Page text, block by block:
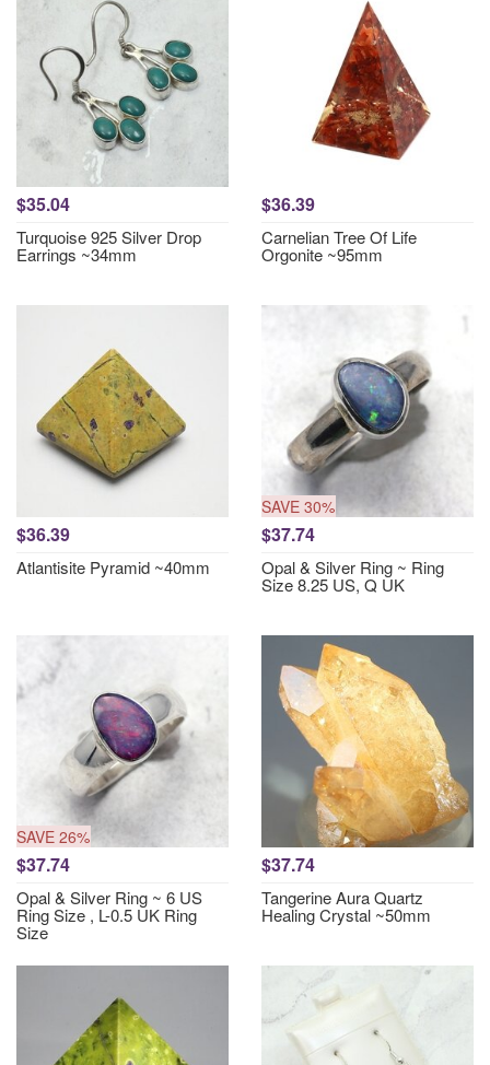
$35.04
Turquoise 925 Silver Drop
Earrings ~34mm
$36.39
Carnelian Tree Of Life
Orgonite ~95mm
$36.39
Atlantisite Pyramid ~40mm
SAVE 30%
$37.74
Opal & Silver Ring ~ Ring
Size 8.25 US, Q UK
SAVE 26%
$37.74
Opal & Silver Ring ~ 6 US
Ring Size , L-0.5 UK Ring
Size
$37.74
Tangerine Aura Quartz
Healing Crystal ~50mm